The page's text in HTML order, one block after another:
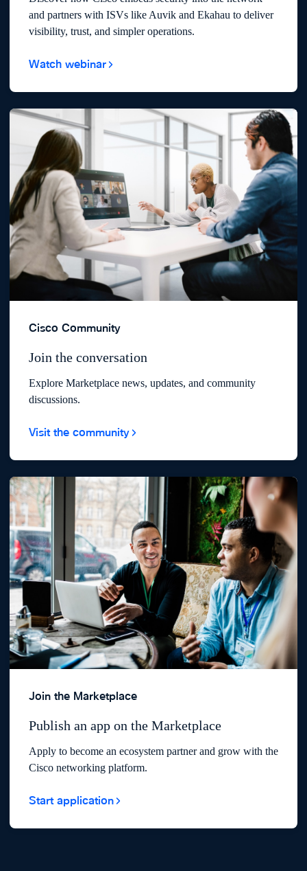
and partners with ISVs like Auvik and Ekahau to deliver
visibility, trust, and simpler operations.
Watch webinar
Cisco Community
Join the conversation
Explore Marketplace news, updates, and community
discussions.
Visit the community
Join the Marketplace
Publish an app on the Marketplace
Apply to become an ecosystem partner and grow with the
Cisco networking platform.
Start application